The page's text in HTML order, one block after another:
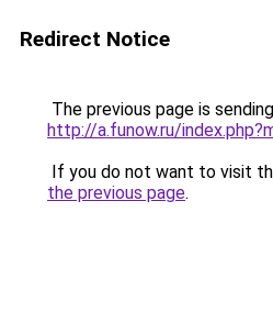
Redirect Notice
The previous page is
http://a.funow.ru/
If you do not want to visit
the previous page.